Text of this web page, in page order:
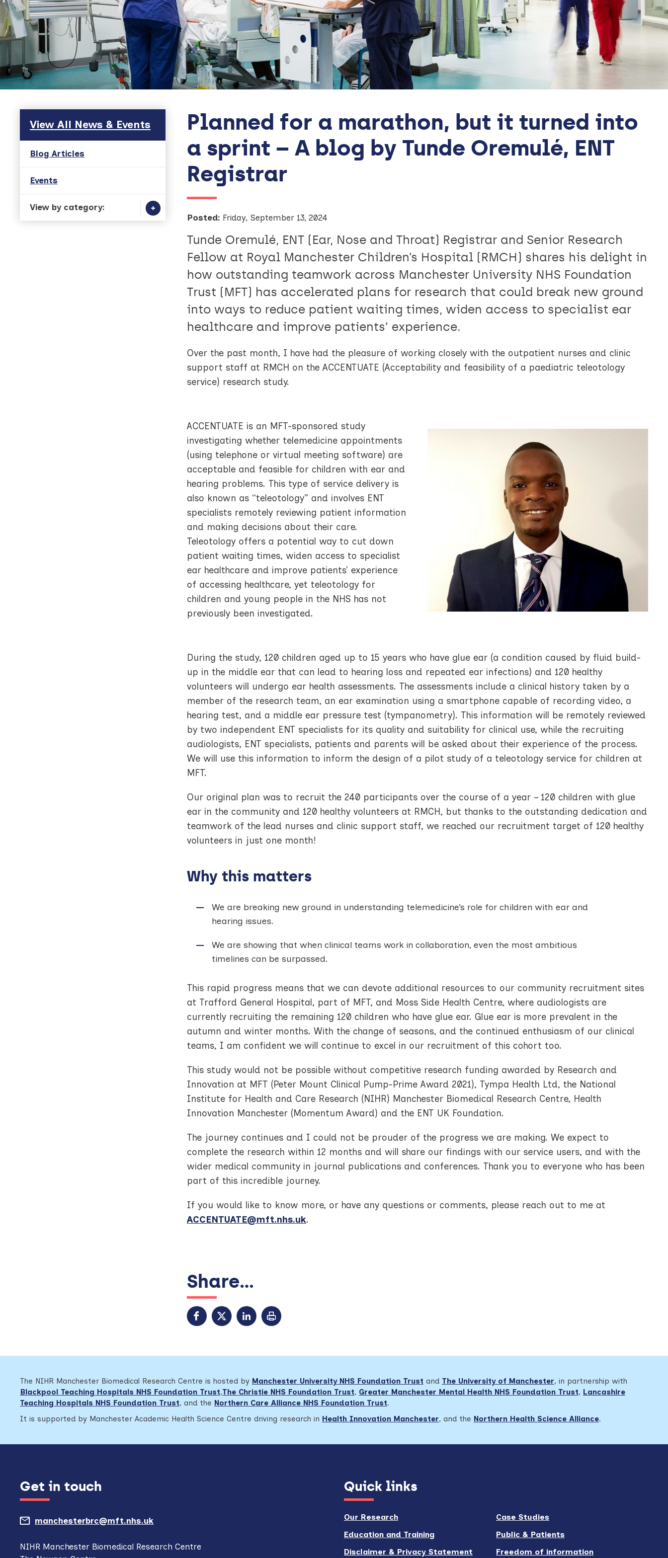
Skip to main content
View All News & Events
Blog Articles
Events
View by category:
Planned for a marathon, but it turned into
a sprint – A blog by Tunde Oremulé, ENT
Registrar
Posted: Friday, September 13, 2024
Tunde Oremulé, ENT (Ear, Nose and Throat) Registrar and Senior Research
Fellow at Royal Manchester Children’s Hospital (RMCH) shares his delight in
how outstanding teamwork across Manchester University NHS Foundation
Trust (MFT) has accelerated plans for research that could break new ground
into ways to reduce patient waiting times, widen access to specialist ear
healthcare and improve patients’ experience.
Over the past month, I have had the pleasure of working closely with the outpatient nurses and clinic
support staff at RMCH on the ACCENTUATE (Acceptability and feasibility of a paediatric teleotology
service) research study.
ACCENTUATE is an MFT-sponsored study
investigating whether telemedicine appointments
(using telephone or virtual meeting software) are
acceptable and feasible for children with ear and
hearing problems. This type of service delivery is
also known as “teleotology” and involves ENT
specialists remotely reviewing patient information
and making decisions about their care.
Teleotology offers a potential way to cut down
patient waiting times, widen access to specialist
ear healthcare and improve patients’ experience
of accessing healthcare, yet teleotology for
children and young people in the NHS has not
previously been investigated.
During the study, 120 children aged up to 15 years who have glue ear (a condition caused by fluid build-
up in the middle ear that can lead to hearing loss and repeated ear infections) and 120 healthy
volunteers will undergo ear health assessments. The assessments include a clinical history taken by a
member of the research team, an ear examination using a smartphone capable of recording video, a
hearing test, and a middle ear pressure test (tympanometry). This information will be remotely reviewed
by two independent ENT specialists for its quality and suitability for clinical use, while the recruiting
audiologists, ENT specialists, patients and parents will be asked about their experience of the process.
We will use this information to inform the design of a pilot study of a teleotology service for children at
MFT.
Our original plan was to recruit the 240 participants over the course of a year – 120 children with glue
ear in the community and 120 healthy volunteers at RMCH, but thanks to the outstanding dedication and
teamwork of the lead nurses and clinic support staff, we reached our recruitment target of 120 healthy
volunteers in just one month!
Why this matters
We are breaking new ground in understanding telemedicine’s role for children with ear and
hearing issues.
We are showing that when clinical teams work in collaboration, even the most ambitious
timelines can be surpassed.
This rapid progress means that we can devote additional resources to our community recruitment sites
at Trafford General Hospital, part of MFT, and Moss Side Health Centre, where audiologists are
currently recruiting the remaining 120 children who have glue ear. Glue ear is more prevalent in the
autumn and winter months. With the change of seasons, and the continued enthusiasm of our clinical
teams, I am confident we will continue to excel in our recruitment of this cohort too.
This study would not be possible without competitive research funding awarded by Research and
Innovation at MFT (Peter Mount Clinical Pump-Prime Award 2021), Tympa Health Ltd, the National
Institute for Health and Care Research (NIHR) Manchester Biomedical Research Centre, Health
Innovation Manchester (Momentum Award) and the ENT UK Foundation.
The journey continues and I could not be prouder of the progress we are making. We expect to
complete the research within 12 months and will share our findings with our service users, and with the
wider medical community in journal publications and conferences. Thank you to everyone who has been
part of this incredible journey.
If you would like to know more, or have any questions or comments, please reach out to me at
ACCENTUATE@mft.nhs.uk.
Share...
The NIHR Manchester Biomedical Research Centre is hosted by Manchester University NHS Foundation Trust and The University of Manchester, in partnership with
Blackpool Teaching Hospitals NHS Foundation Trust,The Christie NHS Foundation Trust, Greater Manchester Mental Health NHS Foundation Trust, Lancashire
Teaching Hospitals NHS Foundation Trust, and the Northern Care Alliance NHS Foundation Trust.
It is supported by Manchester Academic Health Science Centre driving research in Health Innovation Manchester, and the Northern Health Science Alliance.
Get in touch
manchesterbrc@mft.nhs.uk
NIHR Manchester Biomedical Research Centre
Quick links
Our Research
Case Studies
Education and Training
Public & Patients
Disclaimer & Privacy Statement
Freedom of information